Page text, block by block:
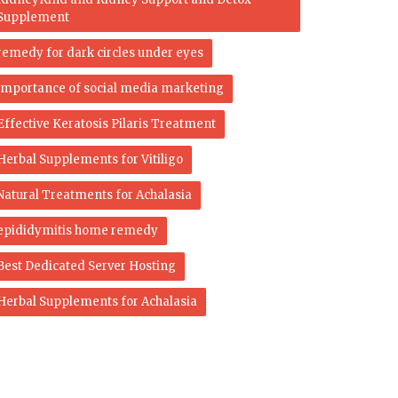
for dark circles under eyes
of social media marketing
Keratosis Pilaris Treatment
Supplements for Vitiligo
Treatments for Achalasia
home remedy
Dedicated Server Hosting
Supplements for Achalasia